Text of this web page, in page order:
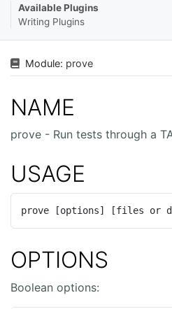
Available Plugins
Writing Plugins
Module: prove
NAME
prove - Run tests through a
USAGE
prove [options] [files or
OPTIONS
Boolean options: